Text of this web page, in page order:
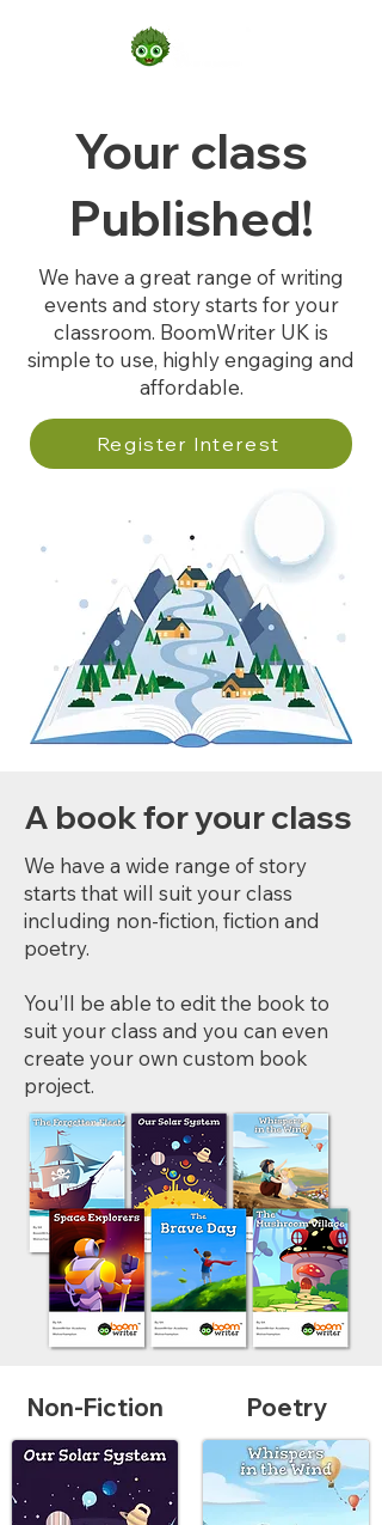
Your class
Published!
We have a great range of writing
events and story starts for your
classroom. BoomWriter UK is
simple to use, highly engaging and
affordable.
Register Interest
A book for your class
We have a wide range of story
starts that will suit your class
including non-fiction, fiction and
poetry.
You’ll be able to edit the book to
suit your class and you can even
create your own custom book
project.
Non-Fiction Poetry